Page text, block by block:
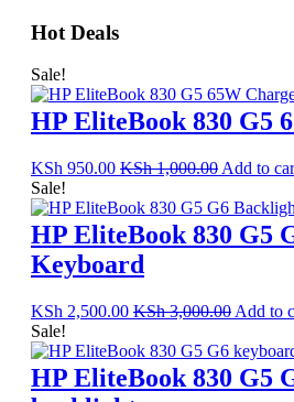
Hot Deals
Sale!
HP EliteBook 830 G5
KSh 950.00 KSh1,000.00 Add to
Sale!
HP EliteBook 830 G5
Keyboard
KSh 2,500.00 KSh3,000.00 Add to
Sale!
HP EliteBook 830 G5